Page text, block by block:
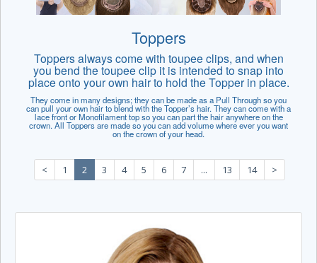
Toppers
Toppers always come with toupee clips, and when
you bend the toupee clip it is intended to snap into
place onto your own hair to hold the Topper in place.
They come in many designs; they can be made as a Pull Through so you
can pull your own hair to blend with the Topper’s hair. They can come with a
lace front or Monofilament top so you can part the hair anywhere on the
crown. All Toppers are made so you can add volume where ever you want
on the crown of your head.
< 1 2 3 4 5 6 7 ... 13 14 >